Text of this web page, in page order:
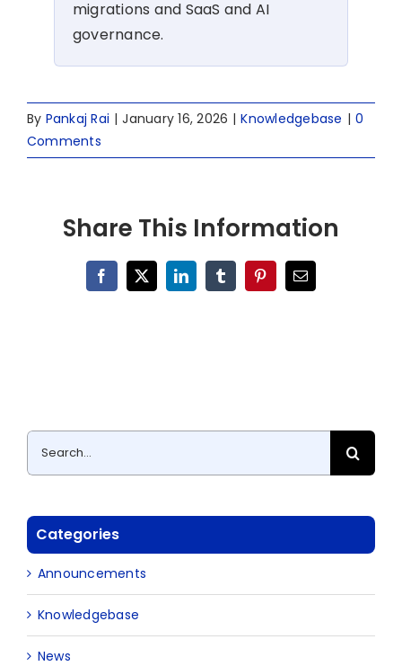
migrations and SaaS and AI
governance.
By Pankaj Rai | January 16, 2026 | Knowledgebase | 0
Comments
Share This Information
Facebook
X LinkedInTumblrPinterestEmail
Search
for:
Categories
Announcements
Knowledgebase
News